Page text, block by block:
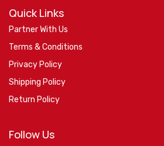
Quick Links
Partner With Us
Terms & Conditions
Privacy Policy
Shipping Policy
Return Policy
Follow Us